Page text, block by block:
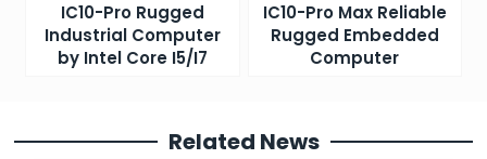
IC10-Pro Rugged
Industrial Computer
by Intel Core I5/I7
IC10-Pro Max Reliable
Rugged Embedded
Computer
Related News